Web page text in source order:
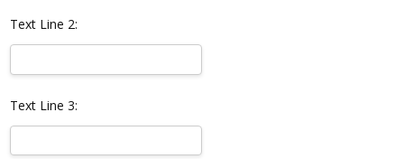
Text Line 2:
Text Line 3: